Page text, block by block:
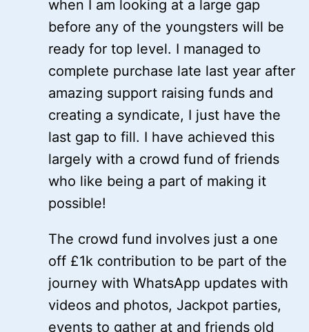
when I am looking at a large gap
before any of the youngsters will be
ready for top level. I managed to
complete purchase late last year after
amazing support raising funds and
creating a syndicate, I just have the
last gap to fill. I have achieved this
largely with a crowd fund of friends
who like being a part of making it
possible!
The crowd fund involves just a one
off £1k contribution to be part of the
journey with WhatsApp updates with
videos and photos, Jackpot parties,
events to gather at and friends old